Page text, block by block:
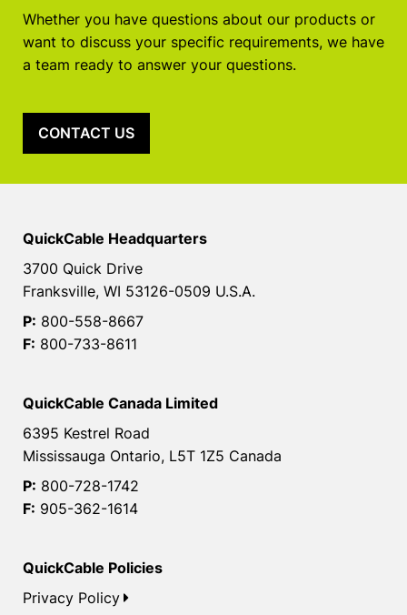
Whether you have questions about our products or
want to discuss your specific requirements, we have
a team ready to answer your questions.
CONTACT US
QuickCable Headquarters
3700 Quick Drive
Franksville, WI 53126-0509 U.S.A.
P: 800-558-8667
F: 800-733-8611
QuickCable Canada Limited
6395 Kestrel Road
Mississauga Ontario, L5T 1Z5 Canada
P: 800-728-1742
F: 905-362-1614
QuickCable Policies
Privacy Policy